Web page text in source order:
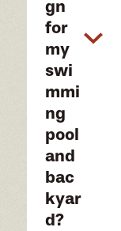
gn
for
my
swi
mmi
ng
pool
and
bac
kyar
d?